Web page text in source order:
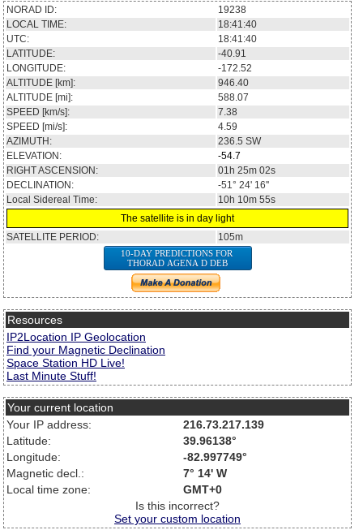
NORAD ID:
19238
LOCAL TIME:
18:41:40
UTC:
18:41:40
LATITUDE:
-40.91
LONGITUDE:
-172.52
ALTITUDE [km]:
946.40
ALTITUDE [mi]:
588.07
SPEED [km/s]:
7.38
SPEED [mi/s]:
4.59
AZIMUTH:
236.5 SW
ELEVATION:
-54.7
RIGHT ASCENSION:
01h 25m 02s
DECLINATION:
-51° 24' 16''
Local Sidereal Time:
10h 10m 55s
The satellite is in day light
SATELLITE PERIOD:
105m
10-DAY PREDICTIONS FOR
THORAD AGENA D DEB
Resources
IP2Location IP Geolocation
Find your Magnetic Declination
Space Station HD Live!
Last Minute Stuff!
Your current location
Your IP address:
216.73.217.139
Latitude:
39.96138°
Longitude:
-82.997749°
Magnetic decl.:
7° 14' W
Local time zone:
GMT+0
Is this incorrect?
Set your custom location